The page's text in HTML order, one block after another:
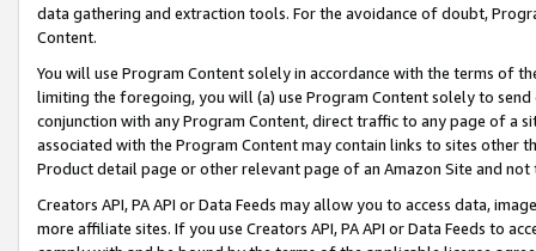
data gathering and extraction tools. For the avoidance of doubt,
Content.
You will use Program Content solely in accordance with the terms of
limiting the foregoing, you will (a) use Program Content solely to
conjunction with any Program Content, direct traffic to any page of a
associated with the Program Content may contain links to sites other
Product detail page or other relevant page of an Amazon Site and not
Creators API, PA API or Data Feeds may allow you to access data,
more affiliate sites. If you use Creators API, PA API or Data Feeds to